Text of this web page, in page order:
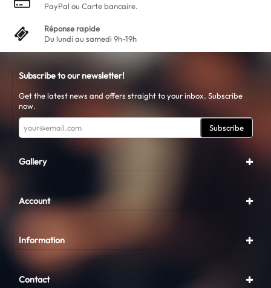
PayPal ou Carte bancaire.
Réponse rapide
Du lundi au samedi 9h-19h
Subscribe to our newsletter!
Get the latest news and offers straight to your inbox. Subscribe
now.
Subscribe
Gallery
Account
Information
Contact